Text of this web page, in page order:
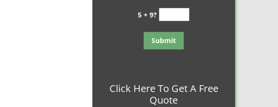
5 + 9?
Click Here To Get A Free
Quote